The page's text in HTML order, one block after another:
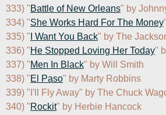
333) "Battle of New Orleans" by
334) "She Works Hard For The Money
335) " I Want You Back" by The
336) "He Stopped Loving Her Today"
337) "Men In Black" by Will Smith
338) "El Paso" by Marty Robbins
339) "I'll Fly Away" by The Chuck
340) "Rockit" by Herbie Hancock